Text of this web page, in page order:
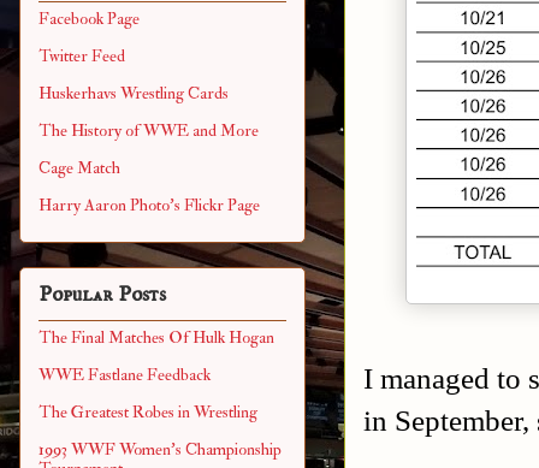
I managed to
in
Facebook Page
Twitter Feed
Huskerhavs Wrestling Cards
The History of WWE and More
Cage Match
Harry Aaron Photo's Flickr Page
Popular Posts
The Final Matches Of Hulk Hogan
WWE Fastlane Feedback
The Greatest Robes in Wrestling
1993 WWF Women's Championship